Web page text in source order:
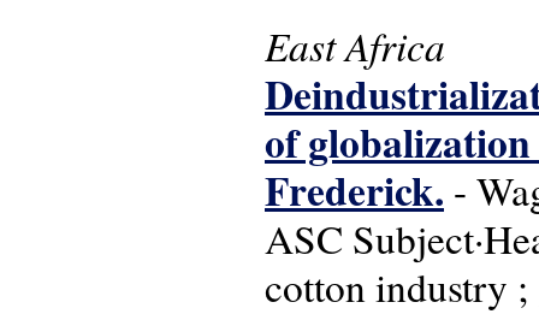
East Africa
of
Frederick. -
ASC
cotton industry